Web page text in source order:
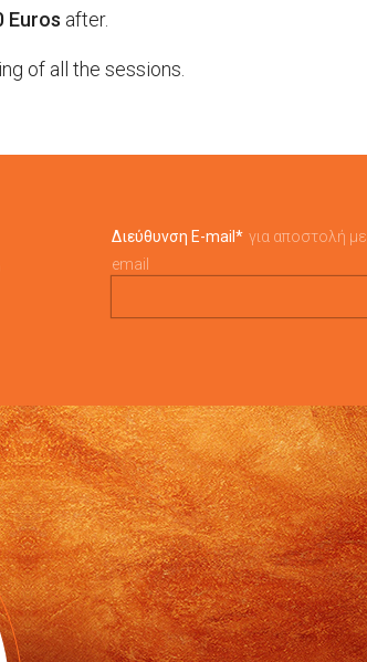
Euros after.
of all the sessions.
Διεύθυνση E-mail * για αποστολή με
email